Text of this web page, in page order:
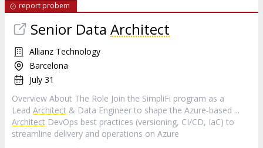
report probem
Senior Data Architect
Allianz Technology
Barcelona
July 31
Overview About The Role Join the SimpliFi program as a
Lead Architect & Data Engineer to shape the Azure‑based ...
Architect DevOps best practices (versioning, CI/CD, IaC) to
streamline delivery and operations on Azure